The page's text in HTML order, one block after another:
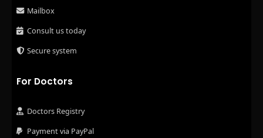
Mailbox
Consult us today
Secure system
For Doctors
Doctors Registry
Payment via PayPal